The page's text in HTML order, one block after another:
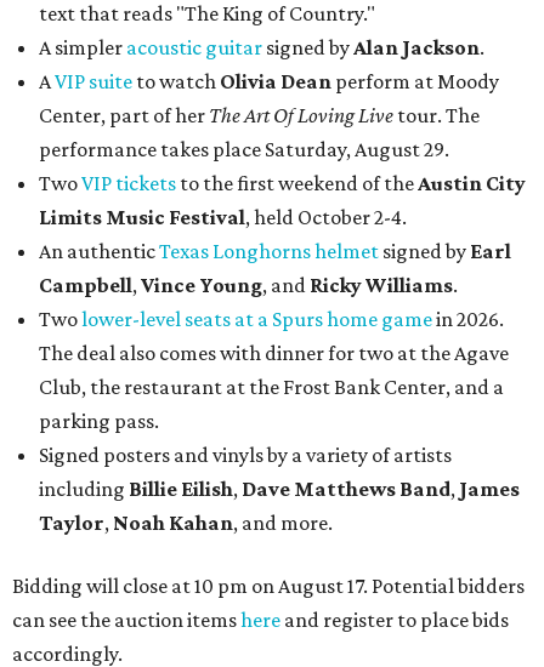
text that reads "The King of Country."
A simpler acoustic guitar signed by Alan Jackson.
AVIP suite to watch Olivia Dean perform at Moody
Center, part of her The Art Of Loving Live tour. The
performance takes place Saturday, August 29.
TwoVIP tickets to the first weekend of the Austin City
Limits Music Festival, held October 2-4.
An authenticTexas Longhorns helmet signed by Earl
Campbell, Vince Young, and Ricky Williams.
Twolower-level seats at a Spurs home gamein 2026.
The deal also comes with dinner for two at the Agave
Club, the restaurant at the Frost Bank Center, and a
parking pass.
Signed posters and vinyls by a variety of artists
including Billie Eilish, Dave Matthews Band, James
Taylor, Noah Kahan, and more.
Bidding will close at 10 pm on August 17. Potential bidders
can see the auction itemshere and register to place bids
accordingly.